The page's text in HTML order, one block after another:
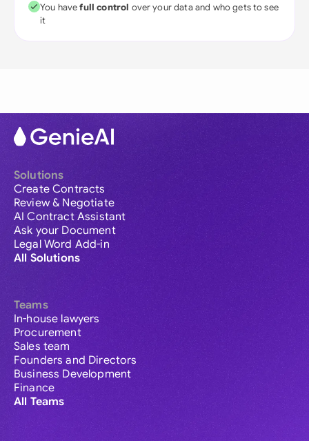
You havefull control over your data and who gets to see
it
Solutions
Create Contracts
Review & Negotiate
AI Contract Assistant
Ask your Document
Legal Word Add-in
All Solutions
Teams
In-house lawyers
Procurement
Sales team
Founders and Directors
Business Development
Finance
All Teams